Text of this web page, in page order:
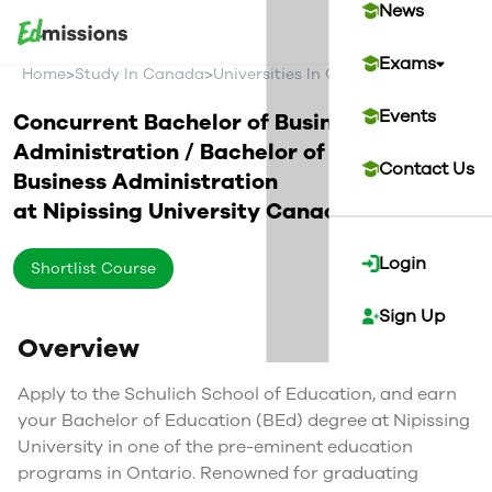
News
Exams
Events
Contact Us
Login
Sign Up
Home>Study In Canada>Universities In Canada>Nipissing
Concurrent Bachelor of Business
Administration / Bachelor of Education in
Business Administration
at Nipissing UniversityCanada
Shortlist Course
Overview
Apply to the Schulich School of Education, and earn
your Bachelor of Education (BEd) degree at Nipissing
University in one of the pre-eminent education
programs in Ontario. Renowned for graduating